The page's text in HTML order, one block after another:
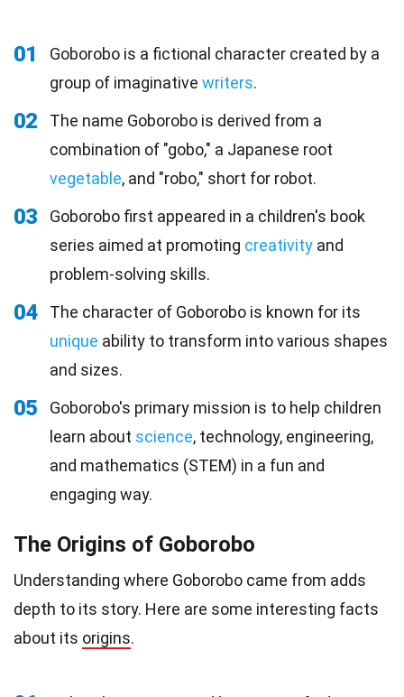
01
Goborobo is a fictional character created by a
group of imaginative writers.
02
The name Goborobo is derived from a
combination of "gobo," a Japanese root
vegetable, and "robo," short for robot.
03
Goborobo first appeared in a children's book
series aimed at promoting creativity and
problem-solving skills.
04
The character of Goborobo is known for its
unique ability to transform into various shapes
and sizes.
05
Goborobo's primary mission is to help children
learn about science, technology, engineering,
and mathematics (STEM) in a fun and
engaging way.
The Origins of Goborobo
Understanding where Goborobo came from adds
depth to its story. Here are some interesting facts
about its origins.